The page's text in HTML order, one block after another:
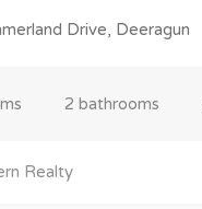
Drive, Deeragun
2 bathrooms
Realty